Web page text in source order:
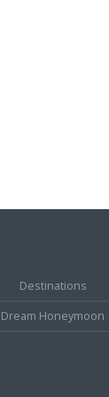
Destinations
Dream Honeymoon